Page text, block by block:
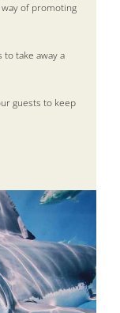
of promoting
take away a
guests to keep